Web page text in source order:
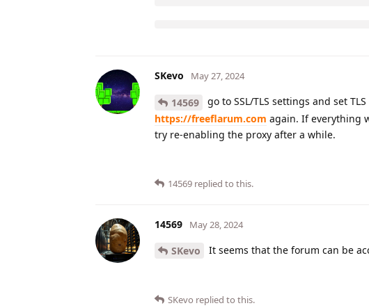
SKevo May 27, 2024
14569
go to SSL/TLS settings and set
https://freeflarum.com again. If everything
try re-enabling the proxy after a while.
14569 replied to this.
14569 May 28, 2024
SKevo It seems that the forum can be
SKevo replied to this.